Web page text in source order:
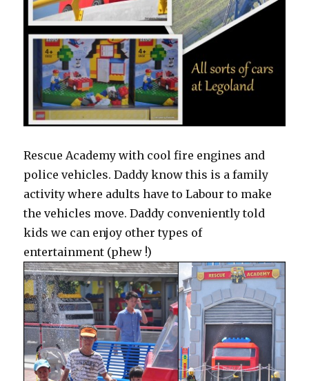
Rescue Academy with cool fire engines and
police vehicles. Daddy know this is a family
activity where adults have to Labour to make
the vehicles move. Daddy conveniently told
kids we can enjoy other types of
entertainment (phew !)